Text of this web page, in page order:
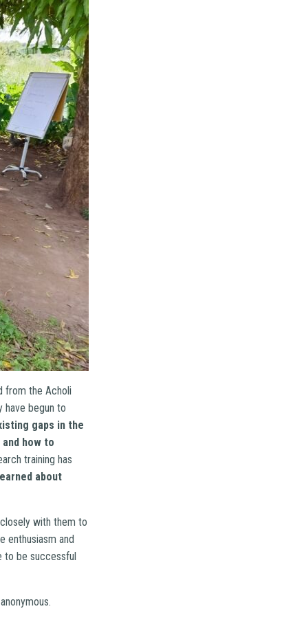
from the Acholi
have begun to
gaps in the
how to
training has
about
with them to
enthusiasm and
to be successful